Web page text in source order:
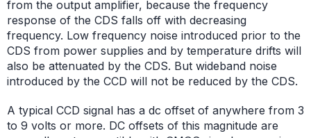
from the output amplifier, because the frequency
response of the CDS falls off with decreasing
frequency. Low frequency noise introduced prior to the
CDS from power supplies and by temperature drifts will
also be attenuated by the CDS. But wideband noise
introduced by the CCD will not be reduced by the CDS.
A typical CCD signal has a dc offset of anywhere from 3
to 9 volts or more. DC offsets of this magnitude are